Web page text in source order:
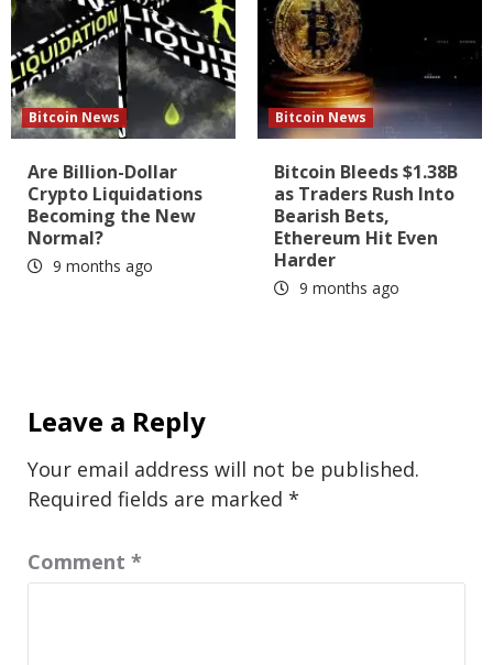
Bitcoin News
Are Billion-Dollar
Crypto Liquidations
Becoming the New
Normal?
9 months ago
Bitcoin News
Bitcoin Bleeds $1.38B
as Traders Rush Into
Bearish Bets,
Ethereum Hit Even
Harder
9 months ago
Leave a Reply
Your email address will not be published.
Required fields are marked *
Comment *